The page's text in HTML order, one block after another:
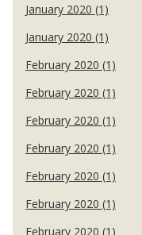
January 2020 (1)
January 2020 (1)
February 2020 (1)
February 2020 (1)
February 2020 (1)
February 2020 (1)
February 2020 (1)
February 2020 (1)
February 2020 (1)